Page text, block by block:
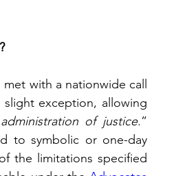
with a nationwide call
exception, allowing
of justice.”
to symbolic or one-day
the limitations specified